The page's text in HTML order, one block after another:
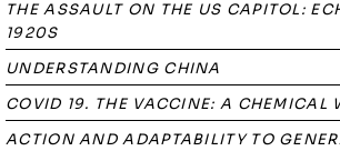
THE ASSAULT ON THE US CAPITOL:
1920S
UNDERSTANDING CHINA
COVID 19. THE VACCINE: A CHEMICAL
ACTION AND ADAPTABILITY TO